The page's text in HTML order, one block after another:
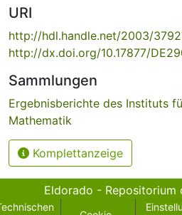
URI
http://hdl.handle.net/2003/
http://dx.doi.org/10.17877/
Sammlungen
Ergebnisberichte des Instituts
Mathematik
Komplettanzeige
Eldorado - Repositorium